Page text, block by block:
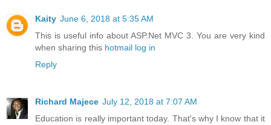
Kaity June 6, 2018 at 5:35 AM
This is useful info about ASP.Net MVC 3. You are very kind
when sharing this hotmail log in
Reply
Richard Majece July 12, 2018 at 7:07 AM
Education is really important today. That's why I know that it